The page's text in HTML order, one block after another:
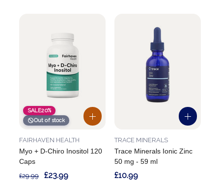
SALE20%
Out of stock
Myo + D-Chiro Inositol 120
Caps
FAIRHAVEN HEALTH
£29.99 £23.99
Trace Minerals Ionic Zinc
50 mg - 59 ml
TRACE MINERALS
£10.99